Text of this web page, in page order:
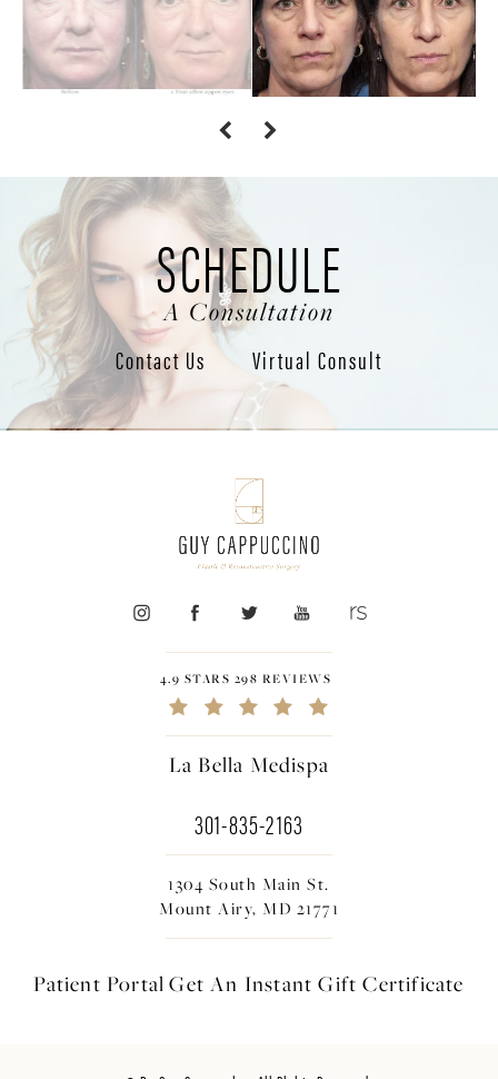
SCHEDULE
A Consultation
Contact Us Virtual Consult
4.9 STARS 298 REVIEWS
La Bella Medispa
301-835-2163
1304 South Main St.
Mount Airy, MD 21771
Patient Portal Get An InstantGift Certificate